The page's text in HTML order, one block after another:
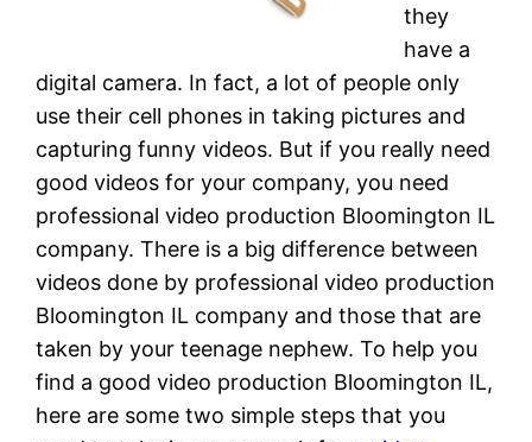
they
have a
digital camera. In fact, a lot of people only
use their cell phones in taking pictures and
capturing funny videos. But if you really need
good videos for your company, you need
professional video production Bloomington IL
company. There is a big difference between
videos done by professional video production
Bloomington IL company and those that are
taken by your teenage nephew. To help you
find a good video production Bloomington IL,
here are some two simple steps that you